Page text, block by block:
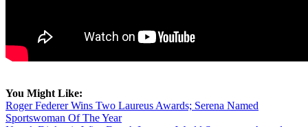
You Might Like:
Roger Federer Wins Two Laureus Awards; Serena Named
Sportswoman Of The Year